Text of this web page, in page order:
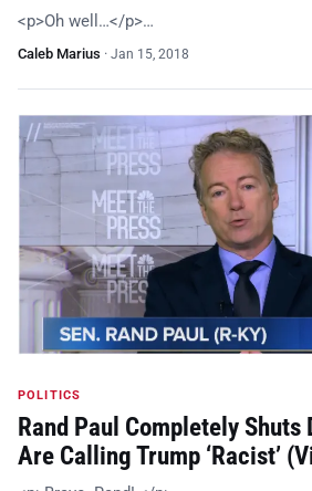
<p>Oh well…</p>…
Caleb Marius · Jan 15, 2018
POLITICS
Rand Paul Completely Shuts
Are Calling Trump ‘Racist’